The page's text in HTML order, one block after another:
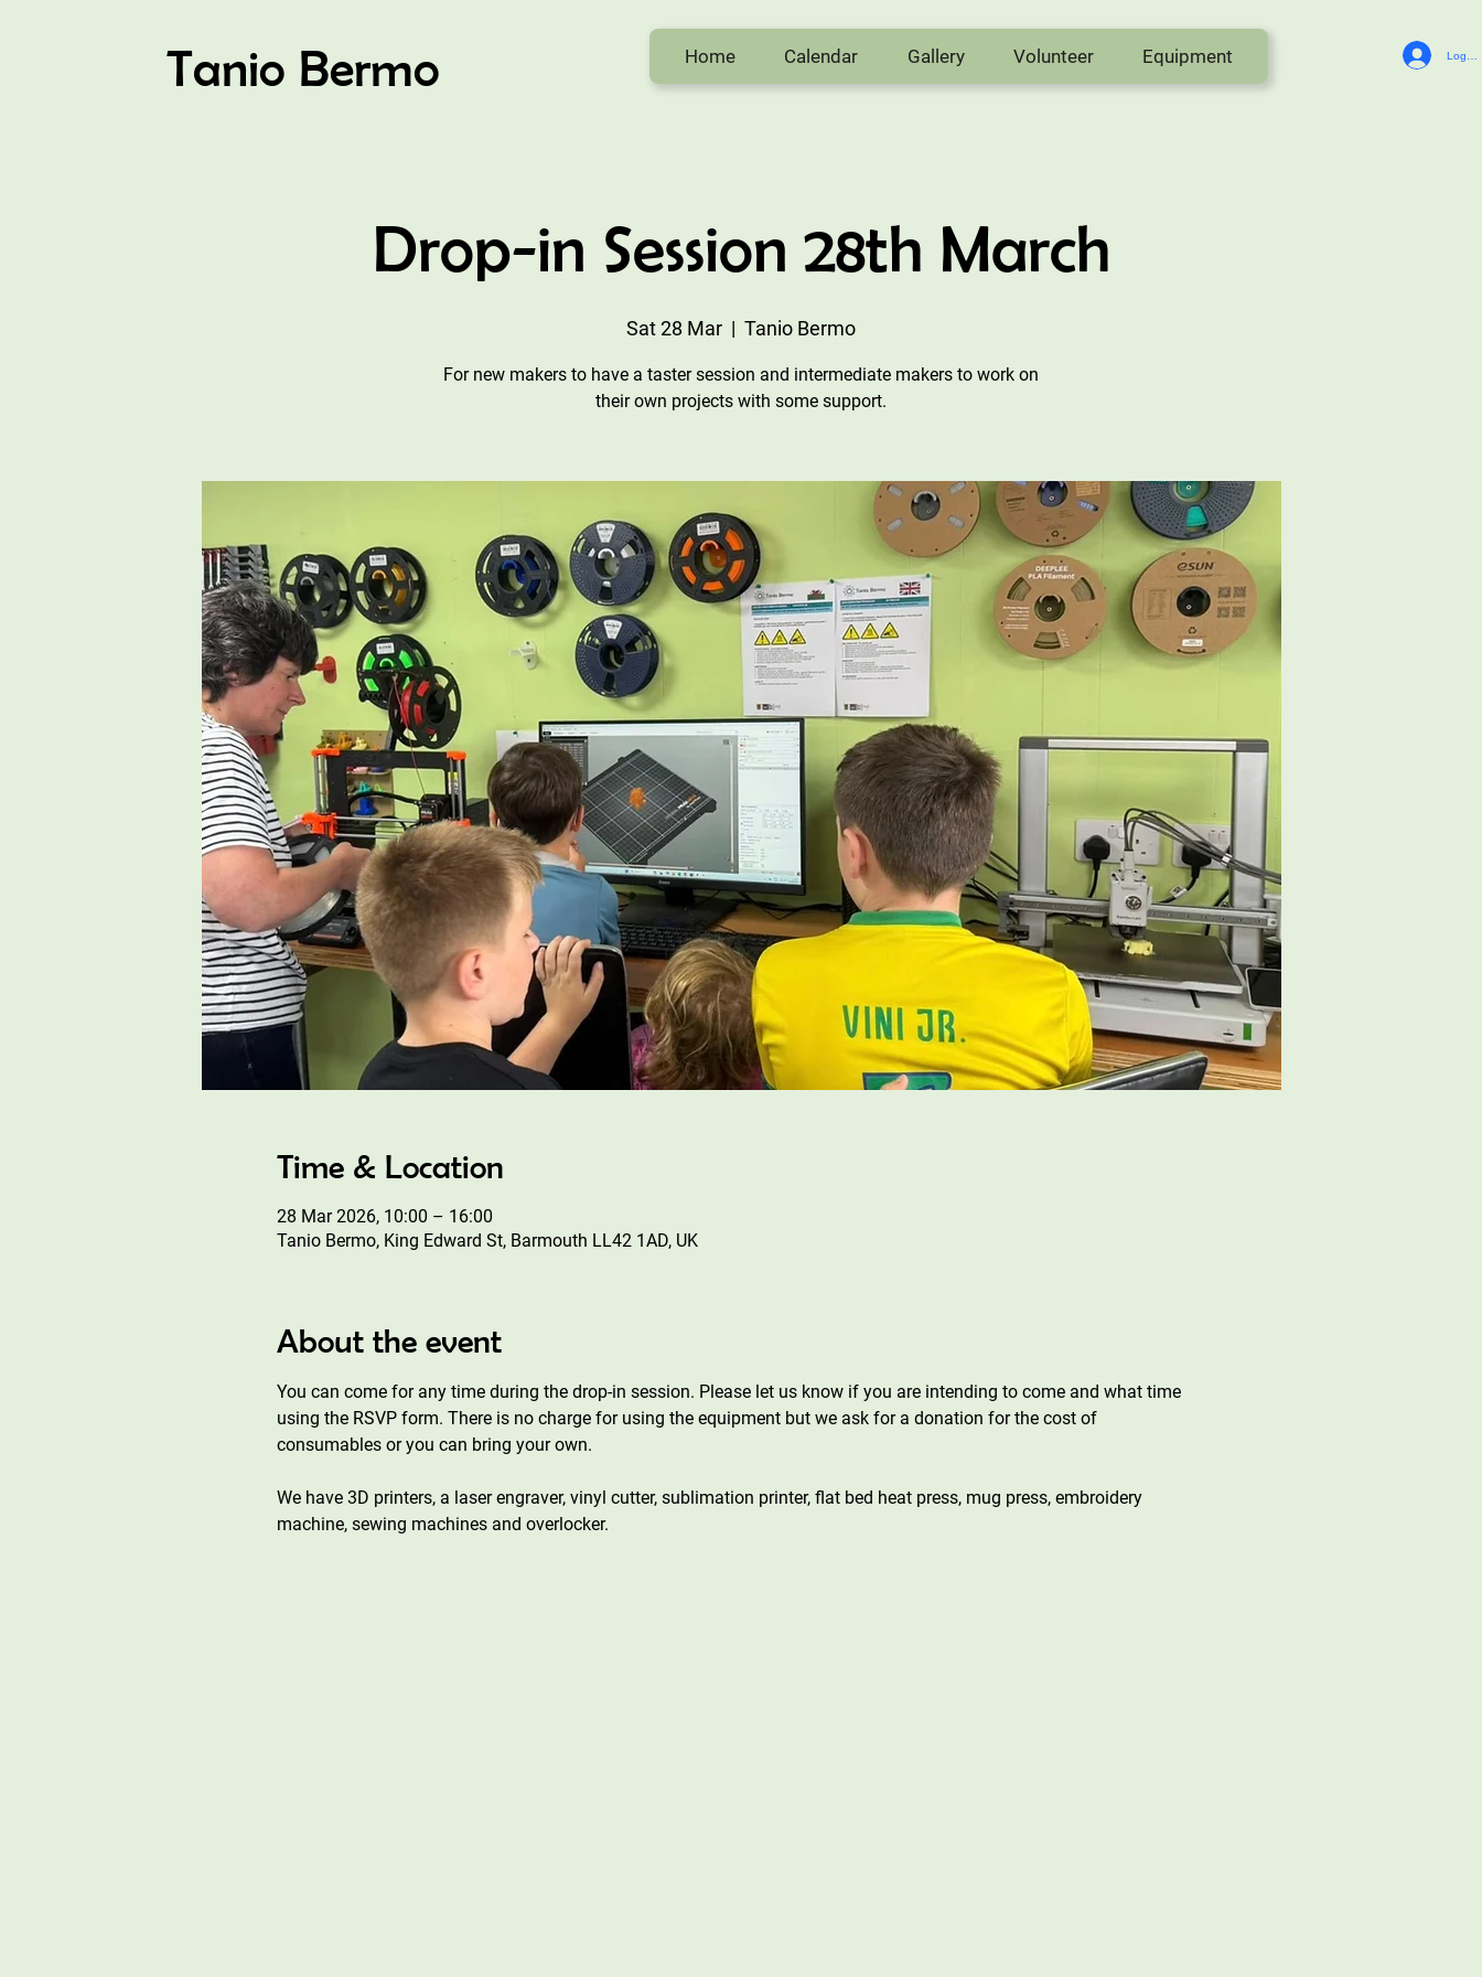
Tanio Bermo Home Calendar Gallery Volunteer Equipment Log In
Drop-in Session 28th March
Sat 28 Mar
  |
Tanio Bermo
For new makers to have a taster session and intermediate makers to work on
their own projects with some support.
Time & Location
28 Mar 2026, 10:00 – 16:00
Tanio Bermo, King Edward St, Barmouth LL42 1AD, UK
About the event
You can come for any time during the drop-in session. Please let us know if you are intending to come and what time
using the RSVP form. There is no charge for using the equipment but we ask for a donation for the cost of
consumables or you can bring your own.
We have 3D printers, a laser engraver, vinyl cutter, sublimation printer, flat bed heat press, mug press, embroidery
machine, sewing machines and overlocker.